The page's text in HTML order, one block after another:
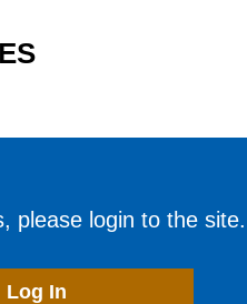
please login to the site.
Log In